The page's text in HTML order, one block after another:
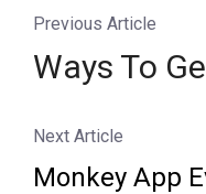
Previous Article
Ways To
Next Article
Monkey App